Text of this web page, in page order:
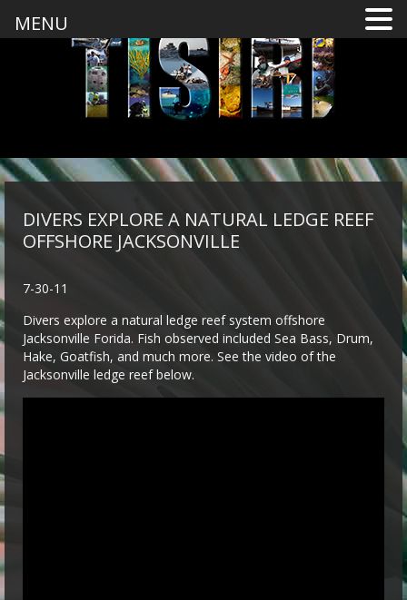
DIVERS EXPLORE A NATURAL LEDGE REEF
OFFSHORE JACKSONVILLE
7-30-11
Divers explore a natural ledge reef system offshore
Jacksonville Forida. Fish observed included Sea Bass, Drum,
Hake, Goatfish, and much more. See the video of the
Jacksonville ledge reef below.
MENU